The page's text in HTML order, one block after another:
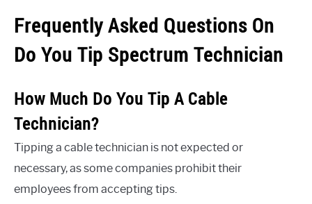
Frequently Asked Questions On
Do You Tip Spectrum Technician
How Much Do You Tip A Cable
Technician?
Tipping a cable technician is not expected or
necessary, as some companies prohibit their
employees from accepting tips.